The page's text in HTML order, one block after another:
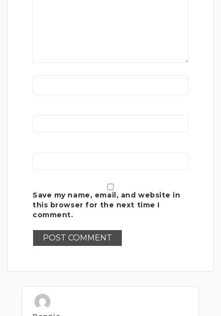
Save my name, email, and website in
this browser for the next time I
comment.